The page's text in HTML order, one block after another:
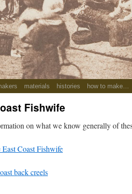
materials histories how to make…
Fishwife
on what we know generally of
Coast Fishwife
back creels